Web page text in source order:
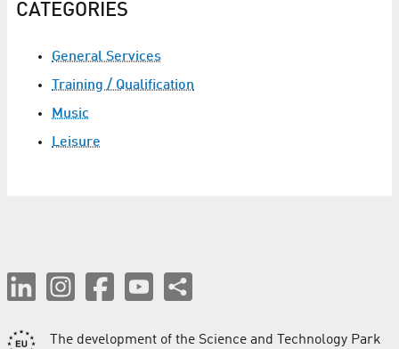
CATEGORIES
General Services
Training / Qualification
Music
Leisure
The development of the Science and Technology Park